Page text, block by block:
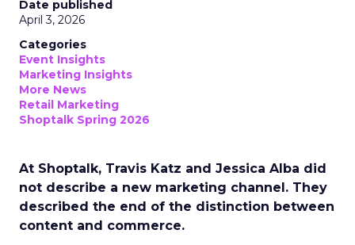
Date published
April 3, 2026
Categories
Event Insights
Marketing Insights
More News
Retail Marketing
Shoptalk Spring 2026
At Shoptalk, Travis Katz and Jessica Alba did
not describe a new marketing channel. They
described the end of the distinction between
content and commerce.